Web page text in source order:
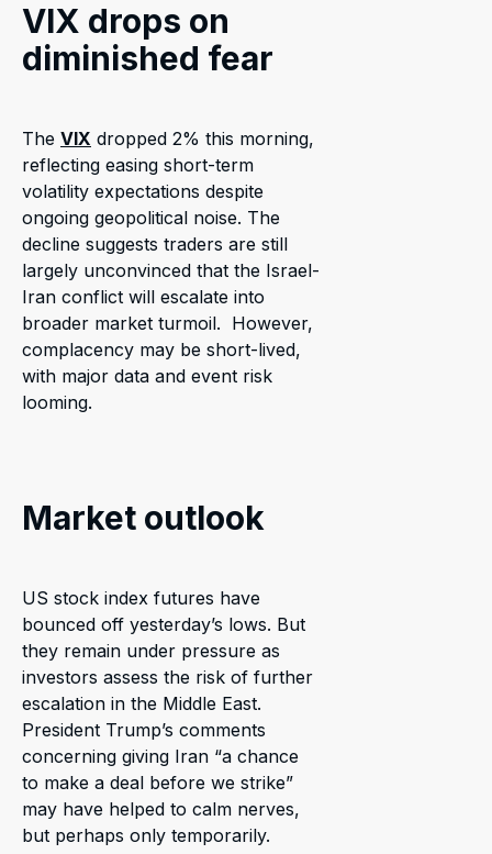
VIX drops on
diminished fear
The VIX dropped 2% this morning,
reflecting easing short-term
volatility expectations despite
ongoing geopolitical noise. The
decline suggests traders are still
largely unconvinced that the Israel-
Iran conflict will escalate into
broader market turmoil. However,
complacency may be short-lived,
with major data and event risk
looming.
Market outlook
US stock index futures have
bounced off yesterday’s lows. But
they remain under pressure as
investors assess the risk of further
escalation in the Middle East.
President Trump’s comments
concerning giving Iran “a chance
to make a deal before we strike”
may have helped to calm nerves,
but perhaps only temporarily.